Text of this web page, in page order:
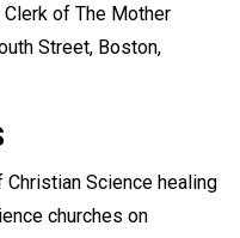
of The Mother
Street, Boston,
Science healing
churches on